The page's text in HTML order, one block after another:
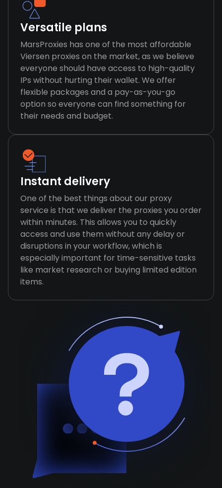
Versatile plans
MarsProxies has one of the most affordable
Viersen proxies on the market, as we believe
everyone should have access to high-quality
IPs without hurting their wallet. We offer
flexible packages and a pay-as-you-go
option so everyone can find something for
their needs and budget.
Instant delivery
One of the best things about our proxy
service is that we deliver the proxies you order
within minutes. This allows you to quickly
access and use them without any delay or
disruptions in your workflow, which is
especially important for time-sensitive tasks
like market research or buying limited edition
items.